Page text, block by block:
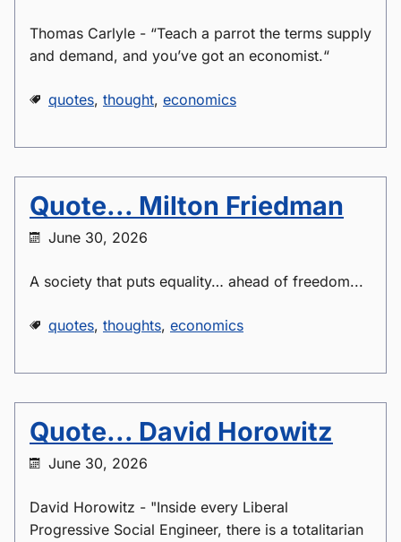
Thomas Carlyle - “Teach a parrot the terms supply
and demand, and you’ve got an economist.“
quotes, thought, economics
Quote... Milton Friedman
June 30, 2026
A society that puts equality… ahead of freedom...
quotes, thoughts, economics
Quote... David Horowitz
June 30, 2026
David Horowitz - "Inside every Liberal
Progressive Social Engineer, there is a totalitarian